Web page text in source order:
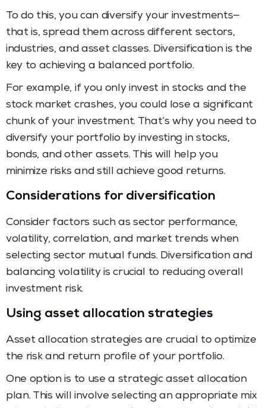
To do this, you can diversify your investments—
that is, spread them across different sectors,
industries, and asset classes. Diversification is the
key to achieving a balanced portfolio.
For example, if you only invest in stocks and the
stock market crashes, you could lose a significant
chunk of your investment. That’s why you need to
diversify your portfolio by investing in stocks,
bonds, and other assets. This will help you
minimize risks and still achieve good returns.
Considerations for diversification
Consider factors such as sector performance,
volatility, correlation, and market trends when
selecting sector mutual funds. Diversification and
balancing volatility is crucial to reducing overall
investment risk.
Using asset allocation strategies
Asset allocation strategies are crucial to optimize
the risk and return profile of your portfolio.
One option is to use a strategic asset allocation
plan. This will involve selecting an appropriate mix